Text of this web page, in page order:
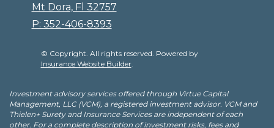
Mt Dora, Fl 32757
P: 352-406-8393
© Copyright. All rights reserved. Powered by
Insurance Website Builder.
Investment advisory services offered through Virtue Capital
Management, LLC (VCM), a registered investment advisor. VCM and
Thielen+ Surety and Insurance Services are independent of each
other. For a complete description of investment risks, fees and